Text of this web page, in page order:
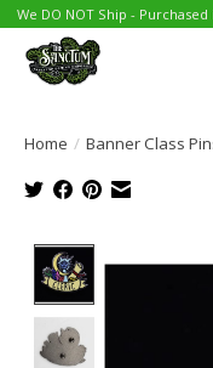
We DO NOT Ship -
Home / Banner Class
Product